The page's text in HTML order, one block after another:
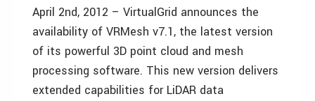
April 2nd, 2012 – VirtualGrid announces the
availability of VRMesh v7.1, the latest version
of its powerful 3D point cloud and mesh
processing software. This new version delivers
extended capabilities for LiDAR data